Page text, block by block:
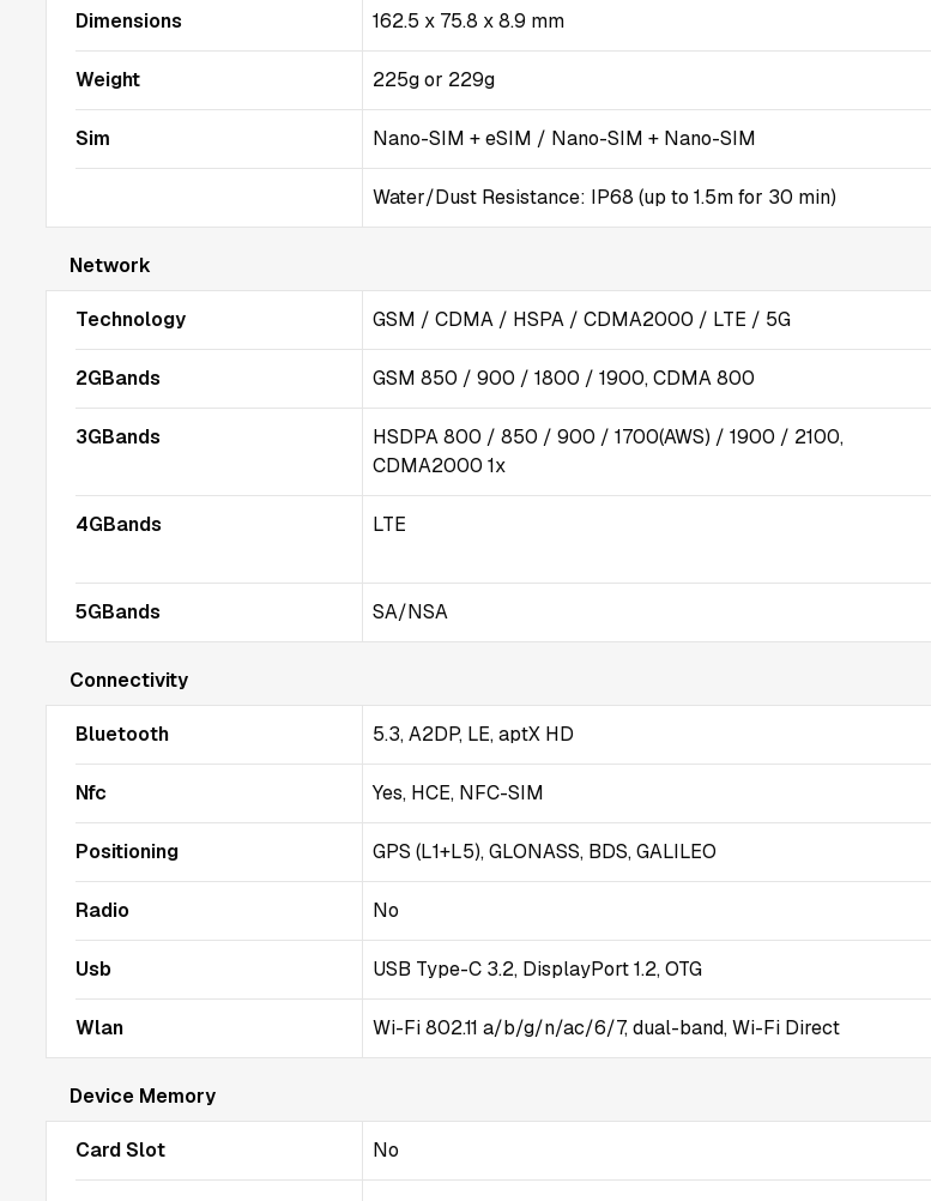
Dimensions 162.5 x 75.8 x 8.9 mm
Weight 225g or 229g
Sim Nano-SIM + eSIM / Nano-SIM + Nano-SIM
Water/Dust Resistance: IP68 (up to 1.5m for 30 min)
Network
Technology GSM / CDMA / HSPA / CDMA2000 / LTE / 5G
2GBands GSM 850 / 900 / 1800 / 1900, CDMA 800
3GBands
HSDPA 800 / 850 / 900 / 1700(AWS) / 1900 / 2100,
CDMA2000 1x
4GBands LTE
5GBands SA/NSA
Connectivity
Bluetooth 5.3, A2DP, LE, aptX HD
Nfc Yes, HCE, NFC-SIM
Positioning GPS (L1+L5), GLONASS, BDS, GALILEO
Radio No
Usb USB Type-C 3.2, DisplayPort 1.2, OTG
Wlan Wi-Fi 802.11 a/b/g/n/ac/6/7, dual-band, Wi-Fi Direct
Device Memory
Card Slot No